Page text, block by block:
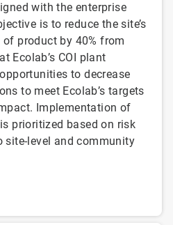
with the enterprise
is to reduce the site’s
product by 40% from
Ecolab’s COI plant
to decrease
to meet Ecolab’s targets
Implementation of
prioritized based on risk
level and community